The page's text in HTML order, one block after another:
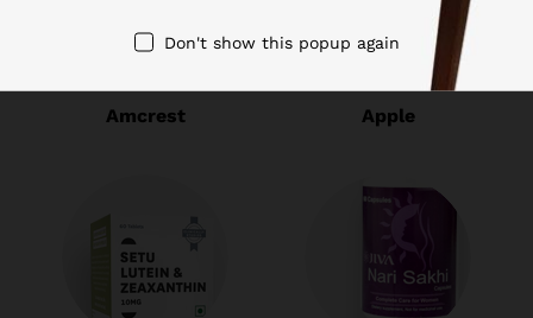
Amcrest Apple
Don't show this popup again